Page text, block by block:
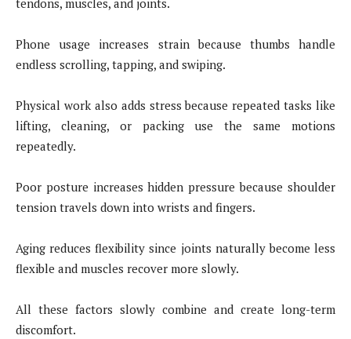
tendons, muscles, and joints.
Phone usage increases strain because thumbs handle
endless scrolling, tapping, and swiping.
Physical work also adds stress because repeated tasks like
lifting, cleaning, or packing use the same motions
repeatedly.
Poor posture increases hidden pressure because shoulder
tension travels down into wrists and fingers.
Aging reduces flexibility since joints naturally become less
flexible and muscles recover more slowly.
All these factors slowly combine and create long-term
discomfort.